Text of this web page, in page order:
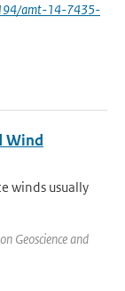
amt-14-7435-
Wind
winds usually
Geoscience and